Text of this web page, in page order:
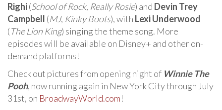
Righi(School of Rock, Really Rosie) and Devin Trey
Campbell (MJ, Kinky Boots), with Lexi Underwood
(The Lion King) singing the theme song. More
episodes will be available on Disney+ and other on-
demand platforms!
Check out pictures from opening night of Winnie The
Pooh, now running again in New York City through July
31st, on BroadwayWorld.com!